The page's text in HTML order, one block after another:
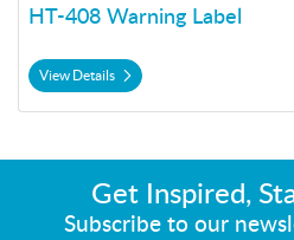
HT-408 Warning Label
View Details
Get Inspired,
Subscribe to our